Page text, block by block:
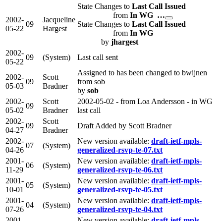
2002-
05-22
09
Jacqueline
Hargest
State Changes to Last Call Issued
from In WG …
State Changes to Last Call Issued
from In WG
by jhargest
2002-
05-22
09 (System) Last call sent
2002-
05-03
09
Scott
Bradner
Assigned to has been changed to bwijnen
from sob
by sob
2002-
05-02
09
Scott
Bradner
2002-05-02 - from Loa Andersson - in WG
last call
2002-
04-27
09
Scott
Bradner
Draft Added by Scott Bradner
2002-
04-26
07 (System)
New version available: draft-ietf-mpls-
generalized-rsvp-te-07.txt
2001-
11-29
06 (System)
New version available: draft-ietf-mpls-
generalized-rsvp-te-06.txt
2001-
10-01
05 (System)
New version available: draft-ietf-mpls-
generalized-rsvp-te-05.txt
2001-
07-26
04 (System)
New version available: draft-ietf-mpls-
generalized-rsvp-te-04.txt